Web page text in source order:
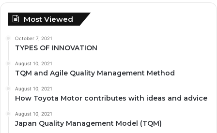
Most Viewed
October 7, 2021
TYPES OF INNOVATION
August 10, 2021
TQM and Agile Quality Management Method
August 10, 2021
How Toyota Motor contributes with ideas and advice
August 10, 2021
Japan Quality Management Model (TQM)